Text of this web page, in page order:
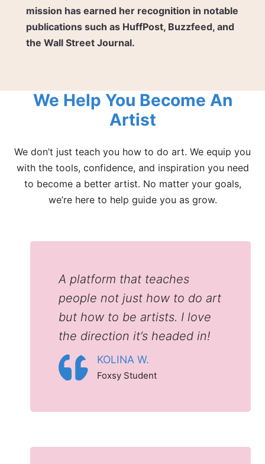
mission has earned her recognition in notable
publications such as HuffPost, Buzzfeed, and
the Wall Street Journal.
We Help You Become An
Artist
We don’t just teach you how to do art. We equip you
with the tools, confidence, and inspiration you need
to become a better artist. No matter your goals,
we’re here to help guide you as grow.
A platform that teaches
people not just how to do art
but how to be artists. I love
the direction it’s headed in!
KOLINA W.
Foxsy Student